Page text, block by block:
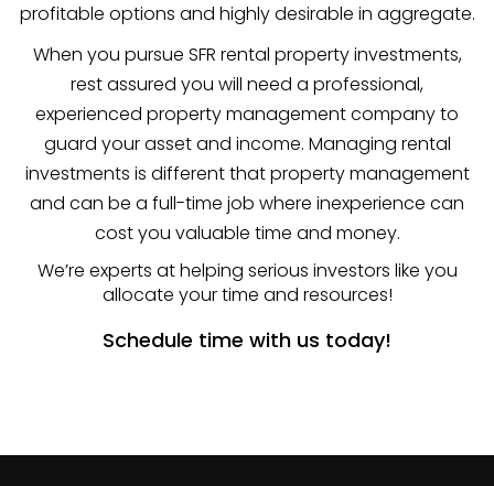
profitable options and highly desirable in aggregate.
When you pursue SFR rental property investments,
rest assured you will need a professional,
experienced property management company to
guard your asset and income. Managing rental
investments is different that property management
and can be a full-time job where inexperience can
cost you valuable time and money.
We’re experts at helping serious investors like you
allocate your time and resources!
Schedule time with us today!